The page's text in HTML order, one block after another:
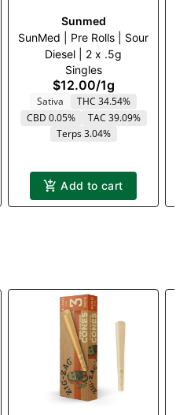
Sunmed
SunMed | Pre Rolls | Sour
Diesel | 2 x .5g
Singles
$12.00/1g
Sativa
THC 34.54%
CBD 0.05%
TAC 39.09%
Terps 3.04%
Add to cart